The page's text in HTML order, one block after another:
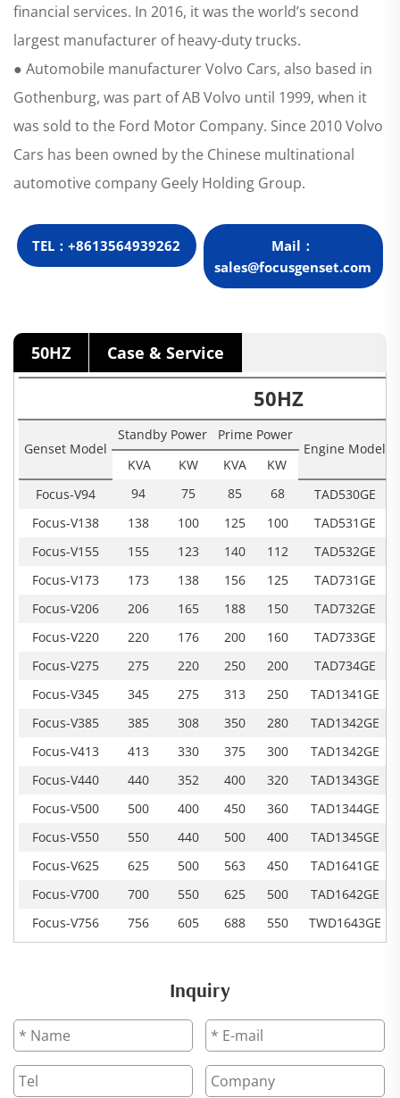
financial services. In 2016, it was the world’s second
largest manufacturer of heavy-duty trucks.
● Automobile manufacturer Volvo Cars, also based in
Gothenburg, was part of AB Volvo until 1999, when it
was sold to the Ford Motor Company. Since 2010 Volvo
Cars has been owned by the Chinese multinational
automotive company Geely Holding Group.
TEL：+8613564939262
Mail：
sales@focusgenset.com
50HZ Case & Service
50HZ
Genset Model
Standby Power
Prime Power
Engine Model
KVA
KW KVA
KW
Focus-V94
94 75 85 68
TAD530GE
Focus-V138
138 100 125 100
TAD531GE
Focus-V155
155 123 140 112
TAD532GE
Focus-V173
173 138 156 125
TAD731GE
Focus-V206
206 165 188 150
TAD732GE
Focus-V220
220 176 200 160
TAD733GE
Focus-V275
275 220 250 200
TAD734GE
Focus-V345
345 275 313 250
TAD1341GE
Focus-V385
385 308 350 280
TAD1342GE
Focus-V413
413 330 375 300
TAD1342GE
Focus-V440
440 352 400 320
TAD1343GE
Focus-V500
500 400 450 360
TAD1344GE
Focus-V550
550 440 500 400
TAD1345GE
Focus-V625
625 500 563 450
TAD1641GE
Focus-V700
700 550 625 500
TAD1642GE
Focus-V756
756 605 688 550 TWD1643GE
Inquiry